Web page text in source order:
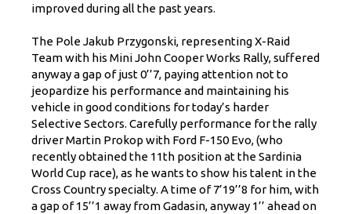
improved during all the past years.
The Pole Jakub Przygonski, representing X-Raid
Team with his Mini John Cooper Works Rally, suffered
anyway a gap of just 0’’7, paying attention not to
jeopardize his performance and maintaining his
vehicle in good conditions for today’s harder
Selective Sectors. Carefully performance for the rally
driver Martin Prokop with Ford F-150 Evo, (who
recently obtained the 11th position at the Sardinia
World Cup race), as he wants to show his talent in the
Cross Country specialty. A time of 7’19’’8 for him, with
a gap of 15’’1 away from Gadasin, anyway 1’’ ahead on